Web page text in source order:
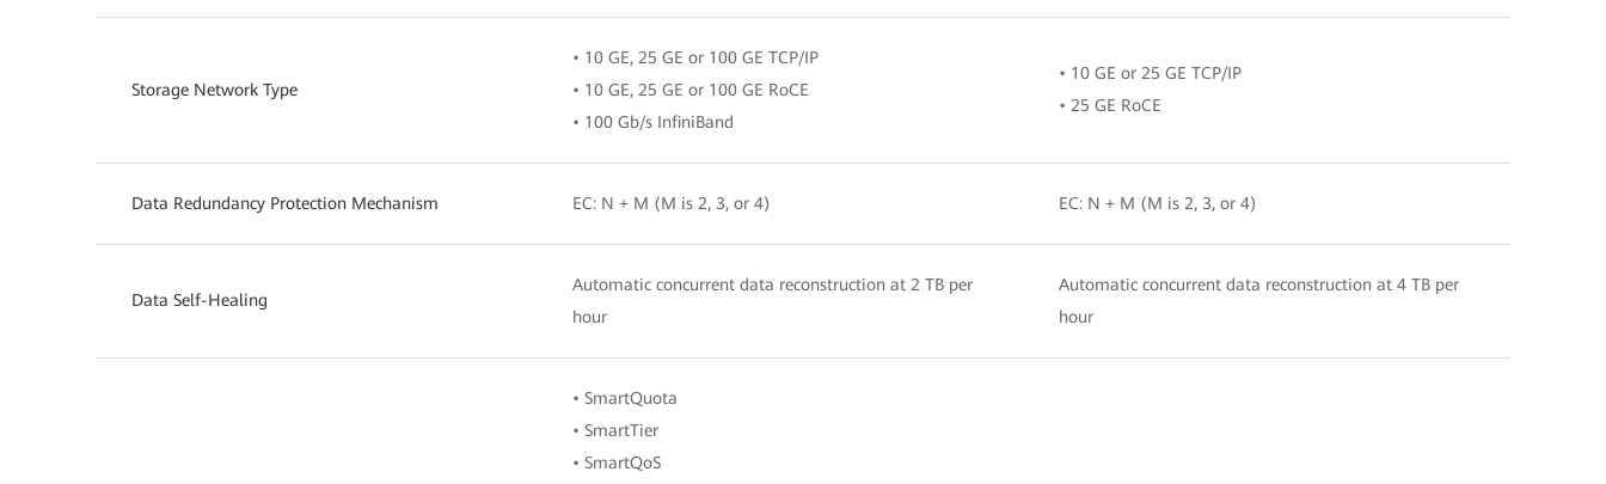
Storage Network Type
• 10 GE, 25 GE or 100 GE TCP/IP
• 10 GE, 25 GE or 100 GE RoCE
• 100 Gb/s InfiniBand
• 10 GE or 25 GE TCP/IP
• 25 GE RoCE
Data Redundancy Protection Mechanism EC: N + M (M is 2, 3, or 4) EC: N + M (M is 2, 3, or 4)
Data Self-Healing
Automatic concurrent data reconstruction at 2 TB per
hour
Automatic concurrent data reconstruction at 4 TB per
hour
• SmartQuota
• SmartTier
• SmartQoS